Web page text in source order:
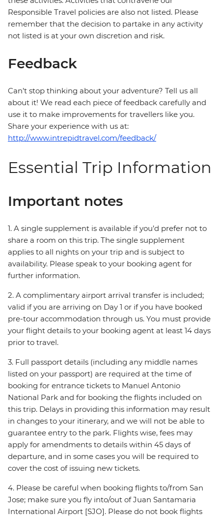
Responsible Travel policies are also not listed. Please
remember that the decision to partake in any activity
not listed is at your own discretion and risk.
Feedback
Can’t stop thinking about your adventure? Tell us all
about it! We read each piece of feedback carefully and
use it to make improvements for travellers like you.
Share your experience with us at:
http://www.intrepidtravel.com/feedback/
Essential Trip Information
Important notes
1. A single supplement is available if you’d prefer not to
share a room on this trip. The single supplement
applies to all nights on your trip and is subject to
availability. Please speak to your booking agent for
further information.
2. A complimentary airport arrival transfer is included;
valid if you are arriving on Day 1 or if you have booked
pre-tour accommodation through us. You must provide
your flight details to your booking agent at least 14 days
prior to travel.
3. Full passport details (including any middle names
listed on your passport) are required at the time of
booking for entrance tickets to Manuel Antonio
National Park and for booking the flights included on
this trip. Delays in providing this information may result
in changes to your itinerary, and we will not be able to
guarantee entry to the park. Flights wise, fees may
apply for amendments to details within 45 days of
departure, and in some cases you will be required to
cover the cost of issuing new tickets.
4. Please be careful when booking flights to/from San
Jose; make sure you fly into/out of Juan Santamaria
International Airport [SJO]. Please do not book flights